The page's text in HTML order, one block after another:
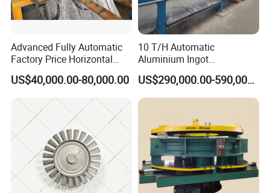
Advanced Fully Automatic
Factory Price Horizontal
Continuous Casting
Machine for Brass and
Bronze Production Line
US$40,000.00-80,000.00
10 T/H Automatic
Aluminium Ingot
Continuous Casting
Machine CCM Production
Line Conticaster Aluminum
US$290,000.00-590,000.00